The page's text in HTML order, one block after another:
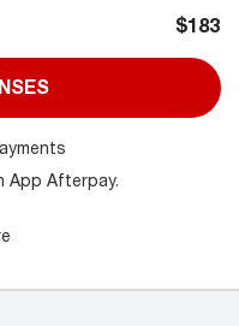
$183
App Afterpay.